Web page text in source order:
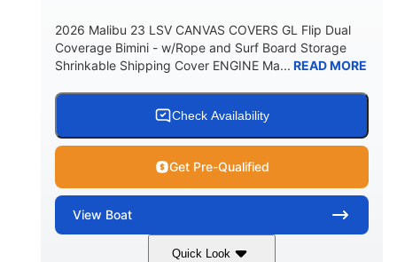
DRY WEIGHT PERSON CAPACITY
Yacht Certified 65gal
3.80gal
WATER CAPACITY HULL MATERIAL
Fiberglass
2026 Malibu 23 LSV CANVAS COVERS GL Flip Dual
Coverage Bimini - w/Rope and Surf Board Storage
Shrinkable Shipping Cover ENGINE Ma... READ MORE
Check Availability
Get Pre-Qualified
View Boat
Quick Look